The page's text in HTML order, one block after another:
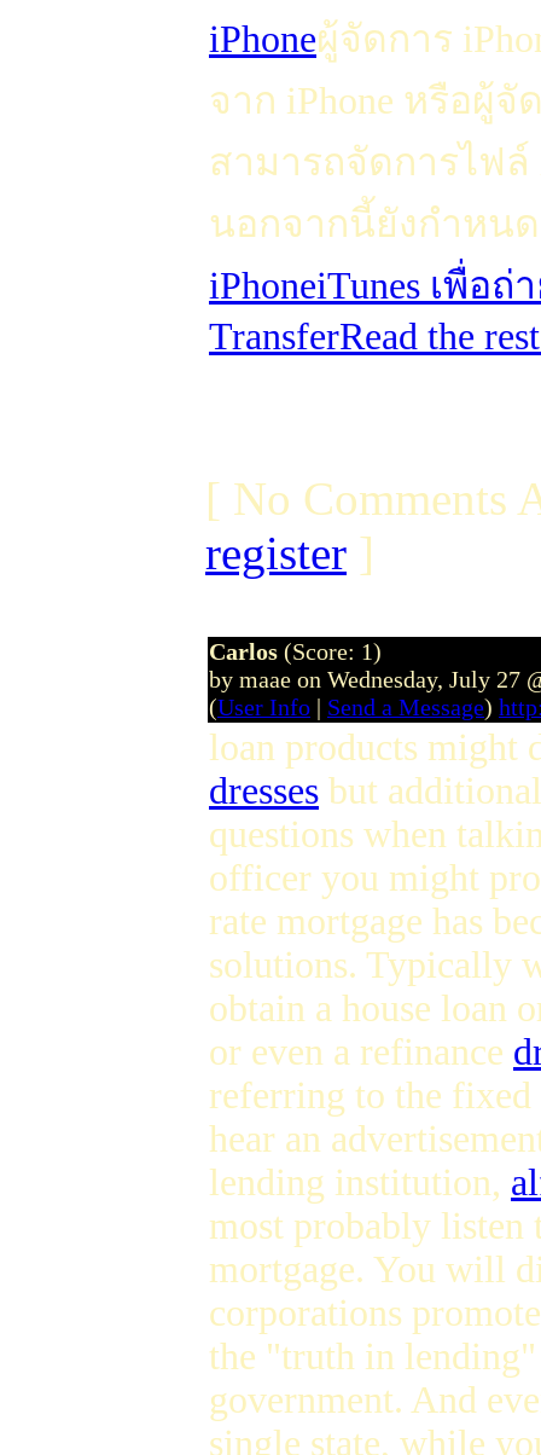
iPhoneผู้จัดการ
จาก iPhone หรือผู้จั
สามารถจัดการไฟล์
นอกจากนี้ยังกำหน
iPhoneiTunes เพื่อถ่
TransferRead the
[ No Comments
register ]
Carlos (Score: 1)
by maae on Wednesday, July 27
(User Info | Send a Message)
loan products might
dresses but
questions when
officer you might
rate mortgage has
solutions. Typically
obtain a house loan
or even a refinance
referring to the
hear an
lending institution,
most probably listen
mortgage. You will
corporations
the "truth in lending"
government. And
single state, while